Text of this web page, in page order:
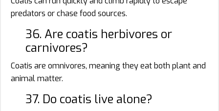
predators or chase food sources.
36. Are coatis herbivores or
carnivores?
Coatis are omnivores, meaning they eat both plant and
animal matter.
37. Do coatis live alone?